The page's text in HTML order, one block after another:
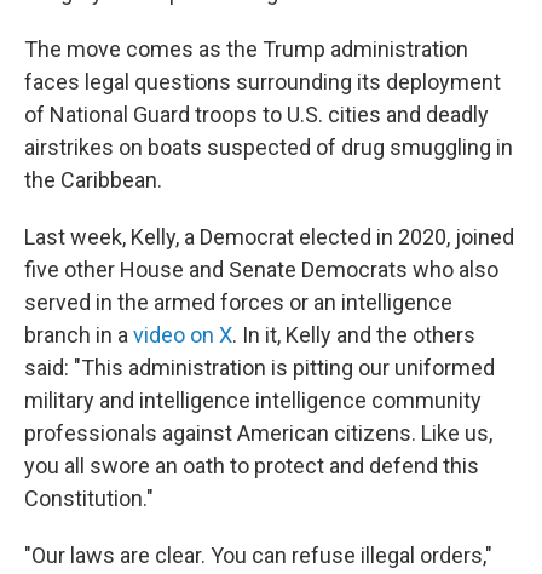
The move comes as the Trump administration
faces legal questions surrounding its deployment
of National Guard troops to U.S. cities and deadly
airstrikes on boats suspected of drug smuggling in
the Caribbean.
Last week, Kelly, a Democrat elected in 2020, joined
five other House and Senate Democrats who also
served in the armed forces or an intelligence
branch in a video on X. In it, Kelly and the others
said: "This administration is pitting our uniformed
military and intelligence intelligence community
professionals against American citizens. Like us,
you all swore an oath to protect and defend this
Constitution."
"Our laws are clear. You can refuse illegal orders,"